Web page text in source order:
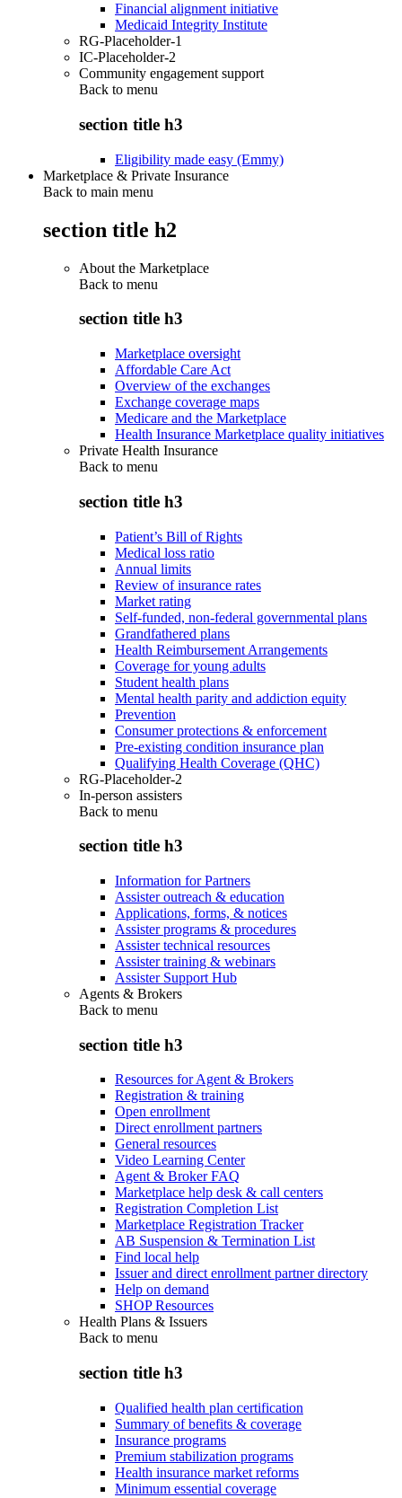
Financial alignment initiative
Medicaid Integrity Institute
RG-Placeholder-1
IC-Placeholder-2
Community engagement support
Back to menu
section title h3
Eligibility made easy (Emmy)
Marketplace & Private Insurance
Back to main menu
section title h2
About the Marketplace
Back to menu
section title h3
Marketplace oversight
Affordable Care Act
Overview of the exchanges
Exchange coverage maps
Medicare and the Marketplace
Health Insurance Marketplace quality initiatives
Private Health Insurance
Back to menu
section title h3
Patient’s Bill of Rights
Medical loss ratio
Annual limits
Review of insurance rates
Market rating
Self-funded, non-federal governmental plans
Grandfathered plans
Health Reimbursement Arrangements
Coverage for young adults
Student health plans
Mental health parity and addiction equity
Prevention
Consumer protections & enforcement
Pre-existing condition insurance plan
Qualifying Health Coverage (QHC)
RG-Placeholder-2
In-person assisters
Back to menu
section title h3
Information for Partners
Assister outreach & education
Applications, forms, & notices
Assister programs & procedures
Assister technical resources
Assister training & webinars
Assister Support Hub
Agents & Brokers
Back to menu
section title h3
Resources for Agent & Brokers
Registration & training
Open enrollment
Direct enrollment partners
General resources
Video Learning Center
Agent & Broker FAQ
Marketplace help desk & call centers
Registration Completion List
Marketplace Registration Tracker
AB Suspension & Termination List
Find local help
Issuer and direct enrollment partner directory
Help on demand
SHOP Resources
Health Plans & Issuers
Back to menu
section title h3
Qualified health plan certification
Summary of benefits & coverage
Insurance programs
Premium stabilization programs
Health insurance market reforms
Minimum essential coverage